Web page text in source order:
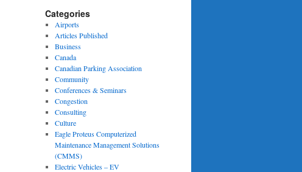
Categories
Airports
Articles Published
Business
Canada
Canadian Parking Association
Community
Conferences & Seminars
Congestion
Consulting
Culture
Eagle Proteus Computerized
Maintenance Management Solutions
(CMMS)
Electric Vehicles – EV